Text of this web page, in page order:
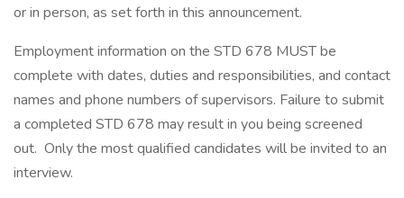
or in person, as set forth in this announcement.
Employment information on the STD 678 MUST be
complete with dates, duties and responsibilities, and contact
names and phone numbers of supervisors. Failure to submit
a completed STD 678 may result in you being screened
out. Only the most qualified candidates will be invited to an
interview.